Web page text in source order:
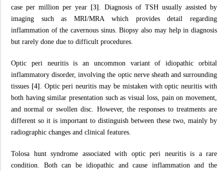
case per million per year [3] . Diagnosis of TSH usually assisted by
imaging such as MRI/MRA which provides detail regarding
inflammation of the cavernous sinus. Biopsy also may help in diagnosis
but rarely done due to difficult procedures.
Optic peri neuritis is an uncommon variant of idiopathic orbital
inflammatory disorder, involving the optic nerve sheath and surrounding
tissues [4] . Optic peri neuritis may be mistaken with optic neuritis with
both having similar presentation such as visual loss, pain on movement,
and normal or swollen disc. However, the responses to treatments are
different so it is important to distinguish between these two, mainly by
radiographic changes and clinical features.
Tolosa hunt syndrome associated with optic peri neuritis is a rare
condition. Both can be idiopathic and cause inflammation and the